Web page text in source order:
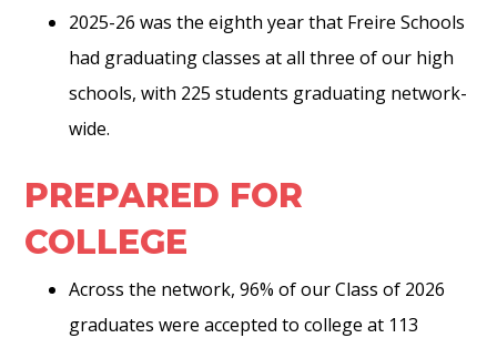
2025-26 was the eighth year that Freire Schools
had graduating classes at all three of our high
schools, with 225 students graduating network-
wide.
PREPARED FOR
COLLEGE
Across the network, 96% of our Class of 2026
graduates were accepted to college at 113